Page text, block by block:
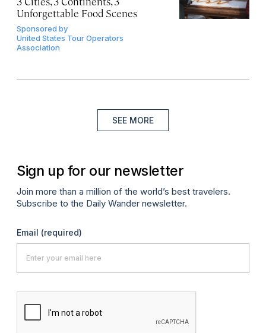
Unforgettable Food Scenes
Sponsored by
United States Tour Operators
Association
SEE MORE
Sign up for our newsletter
Join more than a million of the world’s best travelers.
Subscribe to the Daily Wander newsletter.
Email (required)